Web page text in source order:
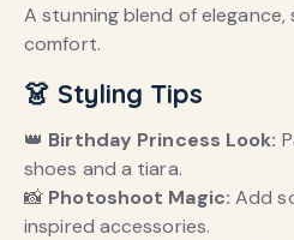
A stunning blend of
comfort.
👗 Styling Tips
👑 Birthday Princess Look:
shoes and a tiara.
📸 Photoshoot Magic: Add
inspired accessories.